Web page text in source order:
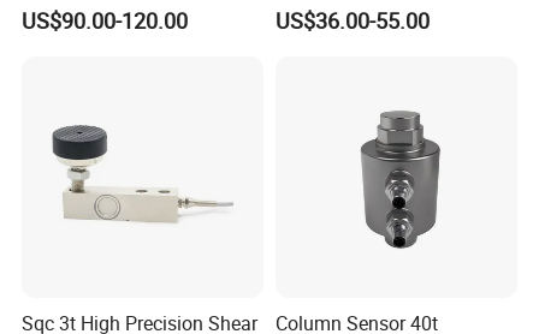
US$90.00-120.00 US$36.00-55.00
Sqc 3t High Precision Shear
Column Sensor 40t